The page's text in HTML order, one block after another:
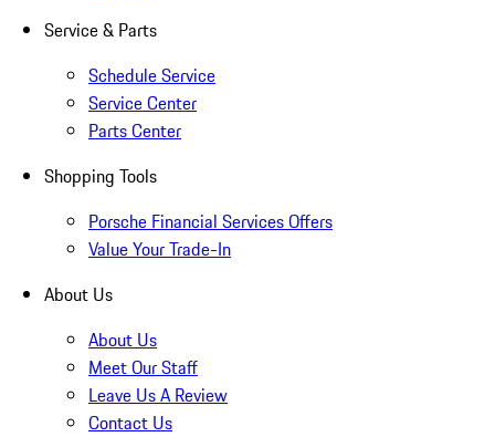
Service & Parts
Schedule Service
Service Center
Parts Center
Shopping Tools
Porsche Financial Services Offers
Value Your Trade-In
About Us
About Us
Meet Our Staff
Leave Us A Review
Contact Us